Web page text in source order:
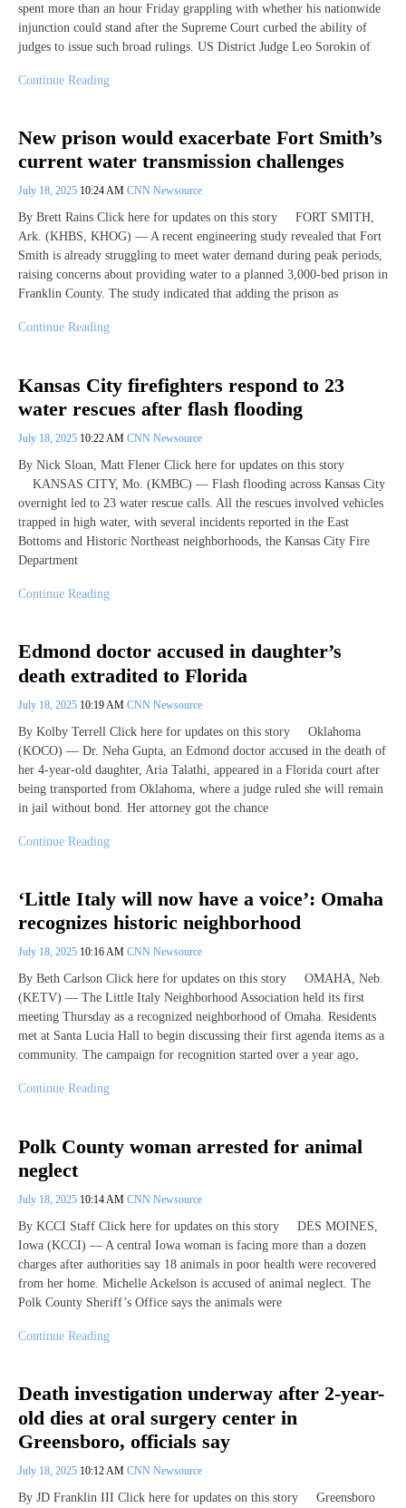
spent more than an hour Friday grappling with whether his nationwide
injunction could stand after the Supreme Court curbed the ability of
judges to issue such broad rulings. US District Judge Leo Sorokin of
Continue Reading
New prison would exacerbate Fort Smith’s
current water transmission challenges
July 18, 2025 10:24 AM CNN Newsource
By Brett Rains Click here for updates on this story FORT SMITH,
Ark. (KHBS, KHOG) — A recent engineering study revealed that Fort
Smith is already struggling to meet water demand during peak periods,
raising concerns about providing water to a planned 3,000-bed prison in
Franklin County. The study indicated that adding the prison as
Continue Reading
Kansas City firefighters respond to 23
water rescues after flash flooding
July 18, 2025 10:22 AM CNN Newsource
By Nick Sloan, Matt Flener Click here for updates on this story
KANSAS CITY, Mo. (KMBC) — Flash flooding across Kansas City
overnight led to 23 water rescue calls. All the rescues involved vehicles
trapped in high water, with several incidents reported in the East
Bottoms and Historic Northeast neighborhoods, the Kansas City Fire
Department
Continue Reading
Edmond doctor accused in daughter’s
death extradited to Florida
July 18, 2025 10:19 AM CNN Newsource
By Kolby Terrell Click here for updates on this story Oklahoma
(KOCO) — Dr. Neha Gupta, an Edmond doctor accused in the death of
her 4-year-old daughter, Aria Talathi, appeared in a Florida court after
being transported from Oklahoma, where a judge ruled she will remain
in jail without bond. Her attorney got the chance
Continue Reading
‘Little Italy will now have a voice’: Omaha
recognizes historic neighborhood
July 18, 2025 10:16 AM CNN Newsource
By Beth Carlson Click here for updates on this story OMAHA, Neb.
(KETV) — The Little Italy Neighborhood Association held its first
meeting Thursday as a recognized neighborhood of Omaha. Residents
met at Santa Lucia Hall to begin discussing their first agenda items as a
community. The campaign for recognition started over a year ago,
Continue Reading
Polk County woman arrested for animal
neglect
July 18, 2025 10:14 AM CNN Newsource
By KCCI Staff Click here for updates on this story DES MOINES,
Iowa (KCCI) — A central Iowa woman is facing more than a dozen
charges after authorities say 18 animals in poor health were recovered
from her home. Michelle Ackelson is accused of animal neglect. The
Polk County Sheriff’s Office says the animals were
Continue Reading
Death investigation underway after 2-year-
old dies at oral surgery center in
Greensboro, officials say
July 18, 2025 10:12 AM CNN Newsource
By JD Franklin III Click here for updates on this story Greensboro